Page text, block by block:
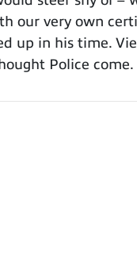
our very own
up in his time.
Police come.